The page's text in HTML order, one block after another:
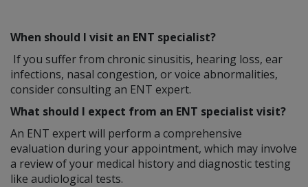
When should I visit an ENT specialist?
If you suffer from chronic sinusitis, hearing loss, ear
infections, nasal congestion, or voice abnormalities,
consider consulting an ENT expert.
What should I expect from an ENT specialist visit?
An ENT expert will perform a comprehensive
evaluation during your appointment, which may involve
a review of your medical history and diagnostic testing
like audiological tests.